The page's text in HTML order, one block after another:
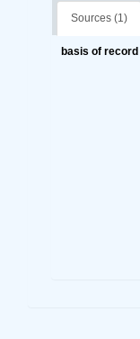
Sources (1)
basis of record